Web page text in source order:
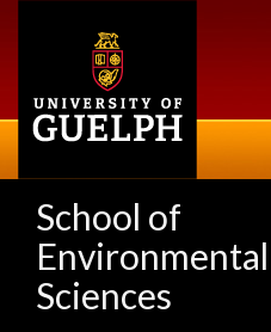
School of
Environmental
Sciences